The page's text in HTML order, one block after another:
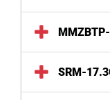
SRM-